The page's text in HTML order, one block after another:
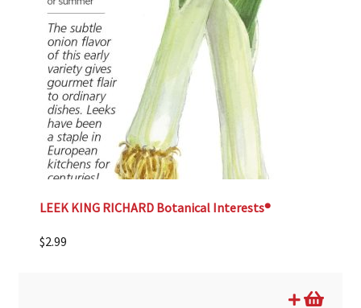
LEEK KING RICHARD Botanical Interests®
$2.99